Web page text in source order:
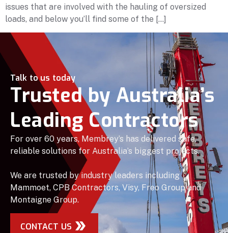
issues that are involved with the hauling of oversized
loads, and below you’ll find some of the […]
Talk to us today
Trusted by Australia’s
Leading Contractors
For over 60 years, Membrey’s has delivered safe,
reliable solutions for Australia’s biggest projects.
We are trusted by industry leaders including
Mammoet, CPB Contractors, Visy, Freo Group and
Montaigne Group.
CONTACT US